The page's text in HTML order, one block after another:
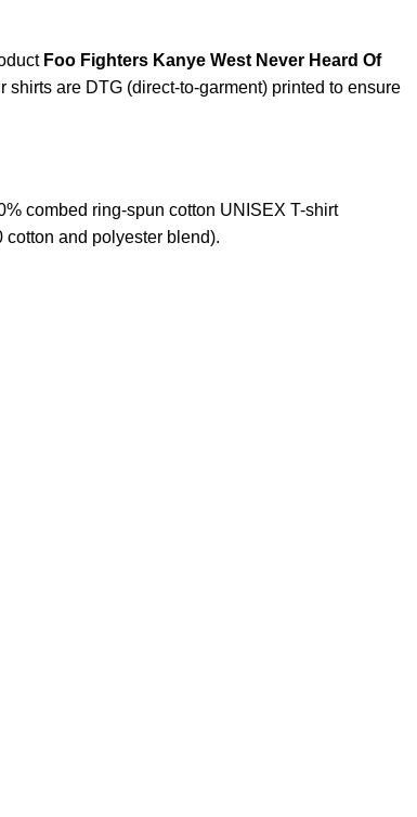
Foo Fighters Kanye West Never Heard Of
are DTG (direct-to-garment) printed to ensure
combed ring-spun cotton UNISEX T-shirt
and polyester blend).